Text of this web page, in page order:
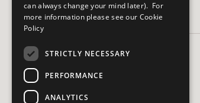
FOLLOW US
HAVE A QUESTION?
can always change your mind later). For
more information please see our Cookie
Policy
STRICTLY NECESSARY
PERFORMANCE
ANALYTICS